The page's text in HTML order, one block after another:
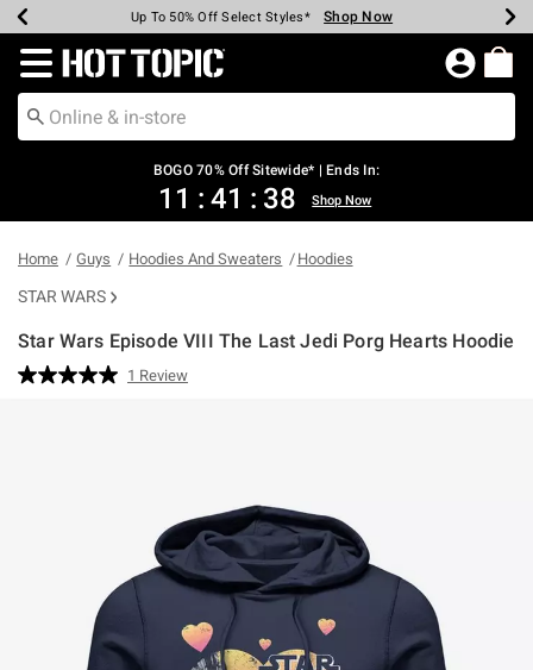
Earn Hot Cash Every $40 Spent* Shop Now
Up To 50% Off Select Styles* Shop Now
Up To 40% Off Backpacks* Shop Now
Up To 60% Off Clearance* Shop Now
Free Pickup In-Store* Shop Now
Free Shipping Over $75* Shop Now
Redirect to Hot Topic Home Page
BOGO 70% Off Sitewide* | Ends In:
11 : 41 : 37 Shop Now
Home Guys Hoodies And Sweaters Hoodies
STAR WARS
Star Wars Episode VIII The Last Jedi Porg Hearts Hoodie
5 out of 5 Customer Rating
Read
1 Review